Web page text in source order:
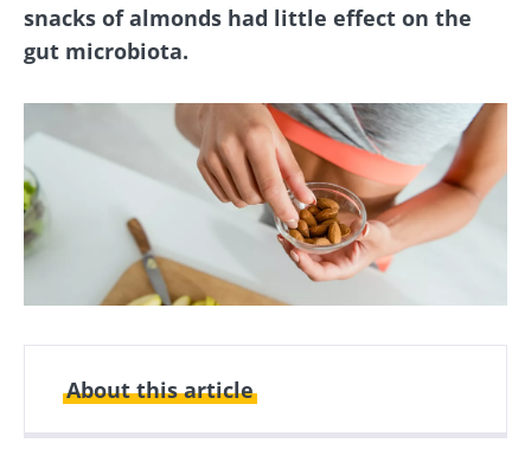
snacks of almonds had little effect on the
gut microbiota.
About this article